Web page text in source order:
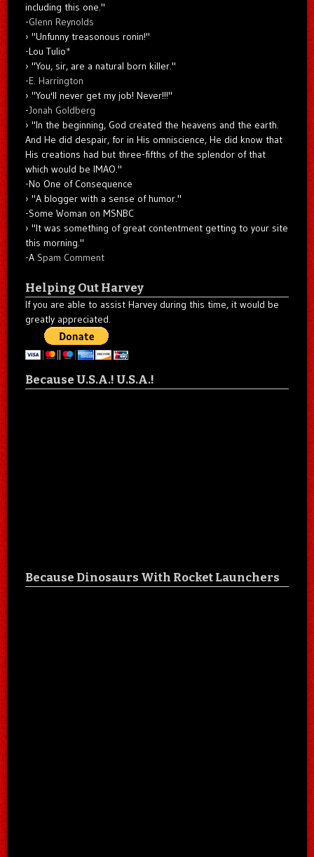
including this one."
-Glenn Reynolds
"Unfunny treasonous ronin!"
-Lou Tulio*
"You, sir, are a natural born killer."
-E. Harrington
"You'll never get my job! Never!!!"
-Jonah Goldberg
"In the beginning, God created the heavens and the earth.
And He did despair, for in His omniscience, He did know that
His creations had but three-fifths of the splendor of that
which would be IMAO."
-No One of Consequence
"A blogger with a sense of humor."
-Some Woman on MSNBC
"It was something of great contentment getting to your site
this morning."
-A Spam Comment
Helping Out Harvey
If you are able to assist Harvey during this time, it would be
greatly appreciated.
Because U.S.A.! U.S.A.!
Because Dinosaurs With Rocket Launchers